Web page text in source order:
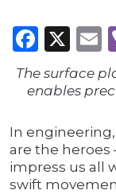
X
The surface
enables
In
are the heroes
impress us all
swift